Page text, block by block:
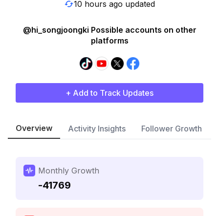
10 hours ago updated
@hi_songjoongki Possible accounts on other
platforms
+ Add to Track Updates
Overview Activity Insights Follower Growth
Monthly Growth
-41769